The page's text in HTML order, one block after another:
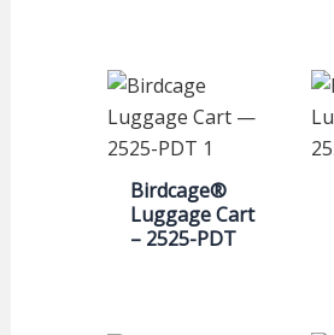
Birdcage®
Luggage Cart
– 2525-PDT